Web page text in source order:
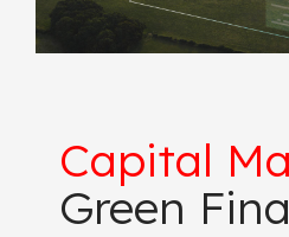
Capital
Green